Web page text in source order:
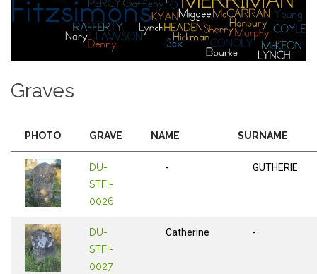
Graves
PHOTO GRAVE NAME SURNAME
DU-
STFI-
0026
- GUTHERIE
DU-
STFI-
0027
Catherine -